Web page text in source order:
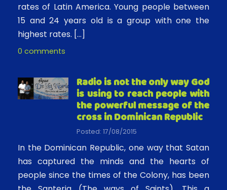
rates of Latin America. Young people between
15 and 24 years old is a group with one the
highest rates. […]
0 comments
Radio is not the only way God
is using to reach people with
the powerful message of the
cross in Dominican Republic
Posted: 17/08/2015
In the Dominican Republic, one way that Satan
has captured the minds and the hearts of
people since the times of the Colony, has been